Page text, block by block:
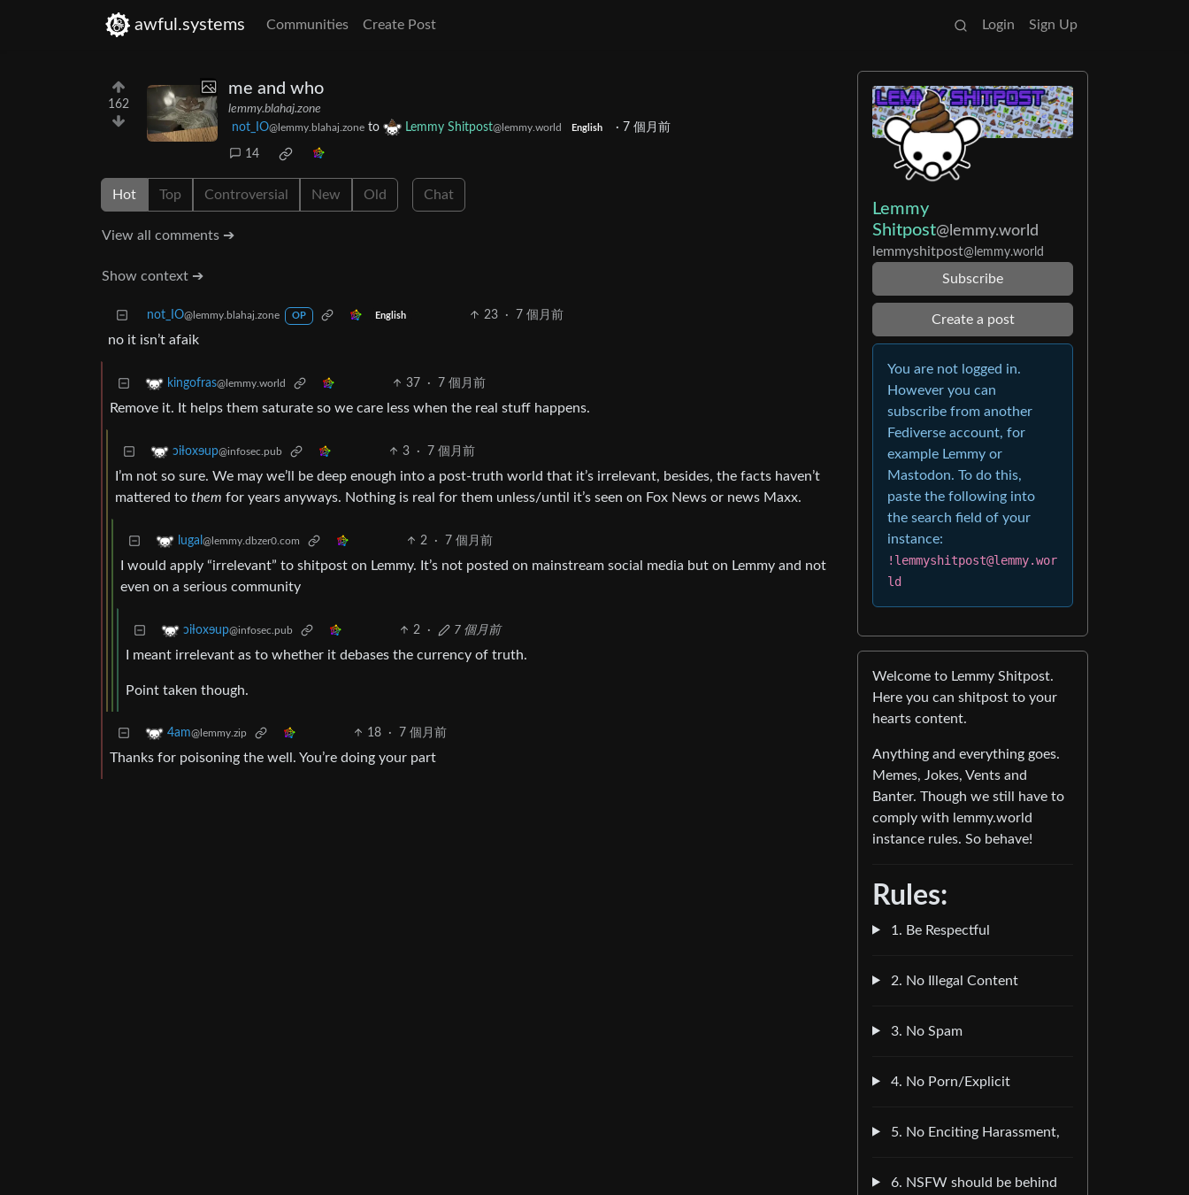
awful.systems Communities Create Post Login Sign Up
162
me and who
lemmy.blahaj.zone
not_IO@lemmy.blahaj.zone to Lemmy Shitpost@lemmy.world English · 7 個月前
14
Hot Top Controversial New Old Chat
View all comments ➔
Show context ➔
not_IO@lemmy.blahaj.zone OP English 23 · 7 個月前
no it isn’t afaik
kingofras@lemmy.world 37 · 7 個月前
Remove it. It helps them saturate so we care less when the real stuff happens.
ɔiƚoxɘup@infosec.pub 3 · 7 個月前
I’m not so sure. We may we’ll be deep enough into a post-truth world that it’s irrelevant, besides, the facts haven’t
mattered to them for years anyways. Nothing is real for them unless/until it’s seen on Fox News or news Maxx.
lugal @lemmy.dbzer0.com 2 · 7 個月前
I would apply “irrelevant” to shitpost on Lemmy. It’s not posted on mainstream social media but on Lemmy and not
even on a serious community
ɔiƚoxɘup@infosec.pub 2 · 7 個月前
I meant irrelevant as to whether it debases the currency of truth.
Point taken though.
4am@lemmy.zip 18 · 7 個月前
Thanks for poisoning the well. You’re doing your part
Lemmy
Shitpost@lemmy.world
lemmyshitpost@lemmy.world
Subscribe
Create a post
You are not logged in.
However you can
subscribe from another
Fediverse account, for
example Lemmy or
Mastodon. To do this,
paste the following into
the search field of your
instance:
!lemmyshitpost@lemmy.wor
ld
Welcome to Lemmy Shitpost.
Here you can shitpost to your
hearts content.
Anything and everything goes.
Memes, Jokes, Vents and
Banter. Though we still have to
comply with lemmy.world
instance rules. So behave!
Rules:
1. Be Respectful
2. No Illegal Content
3. No Spam
4. No Porn/Explicit
5. No Enciting Harassment,
6. NSFW should be behind